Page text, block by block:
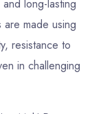
long-lasting
made using
resistance to
in challenging